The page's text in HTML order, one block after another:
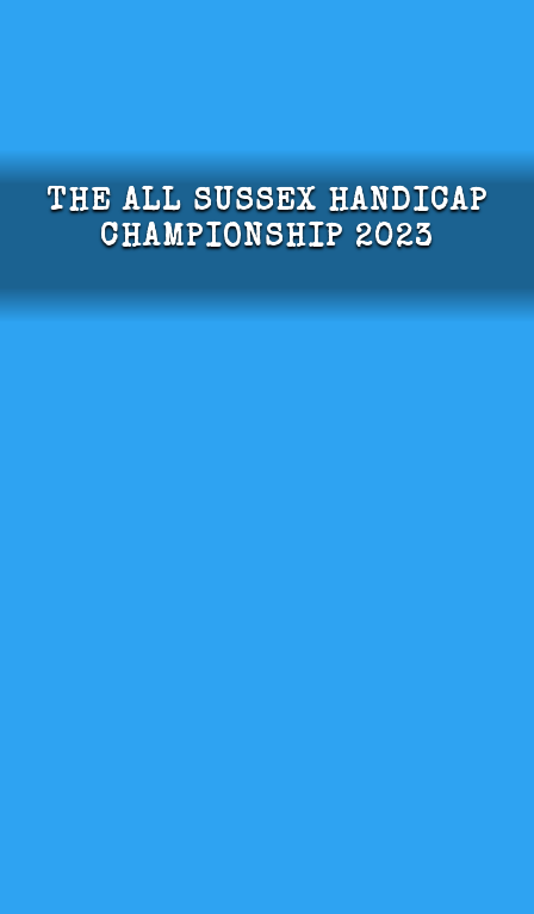
THE ALL SUSSEX HANDICAP
CHAMPIONSHIP 2023